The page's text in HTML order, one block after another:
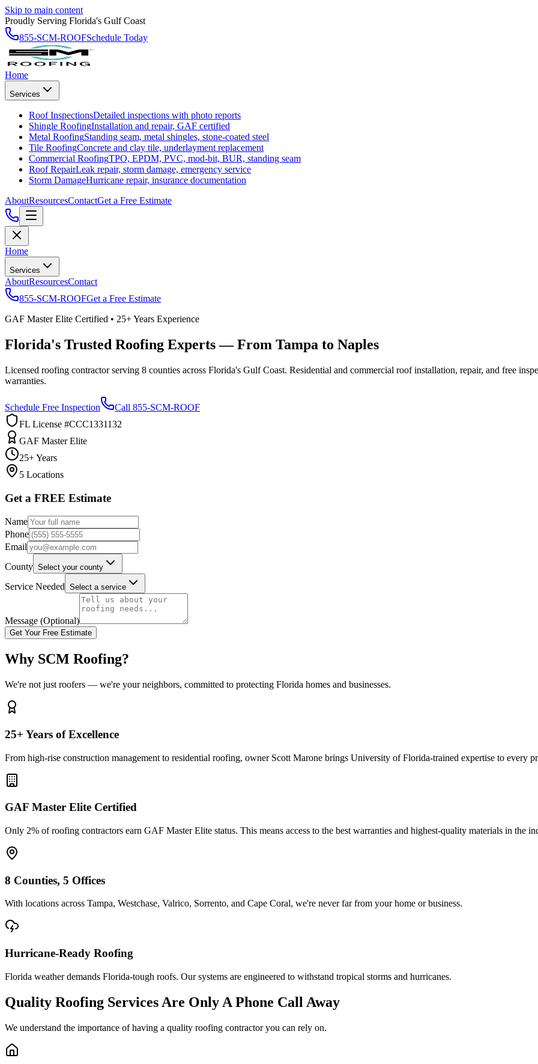
Skip to main content
Proudly Serving Florida's Gulf Coast
855-SCM-ROOFSchedule Today
Home
Services
Roof InspectionsDetailed inspections with photo reports
Shingle RoofingInstallation and repair, GAF certified
Metal RoofingStanding seam, metal shingles, stone-coated steel
Tile RoofingConcrete and clay tile, underlayment replacement
Commercial RoofingTPO, EPDM, PVC, mod-bit, BUR, standing seam
Roof RepairLeak repair, storm damage, emergency service
Storm DamageHurricane repair, insurance documentation
AboutResourcesContactGet a Free Estimate
Home
Services
AboutResourcesContact
855-SCM-ROOFGet a Free Estimate
GAF Master Elite Certified • 25+ Years Experience
Florida's Trusted Roofing Experts — From Tampa to Naples
Licensed roofing contractor serving 8 counties across Florida's Gulf Coast. Residential and commercial roof installation, repair, and free
warranties.
Schedule Free Inspection
Call 855-SCM-ROOF
FL License #CCC1331132
GAF Master Elite
25+ Years
5 Locations
Get a FREE Estimate
Name
Phone
Email
County Select your county
Service Needed Select a service
Message (Optional)
Get Your Free Estimate
Why SCM Roofing?
We're not just roofers — we're your neighbors, committed to protecting Florida homes and businesses.
25+ Years of Excellence
From high-rise construction management to residential roofing, owner Scott Marone brings University of Florida-trained expertise to every
GAF Master Elite Certified
Only 2% of roofing contractors earn GAF Master Elite status. This means access to the best warranties and highest-quality materials in the
8 Counties, 5 Offices
With locations across Tampa, Westchase, Valrico, Sorrento, and Cape Coral, we're never far from your home or business.
Hurricane-Ready Roofing
Florida weather demands Florida-tough roofs. Our systems are engineered to withstand tropical storms and hurricanes.
Quality Roofing Services Are Only A Phone Call Away
We understand the importance of having a quality roofing contractor you can rely on.